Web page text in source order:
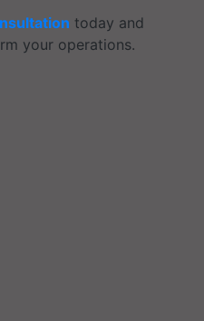
today and
your operations.